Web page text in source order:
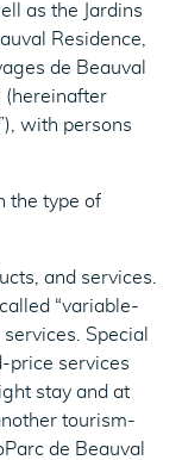
as the Jardins
Residence,
de Beauval
(hereinafter
with persons
the type of
and services.
“variable-
Special
price services
stay and at
tourism-
de Beauval